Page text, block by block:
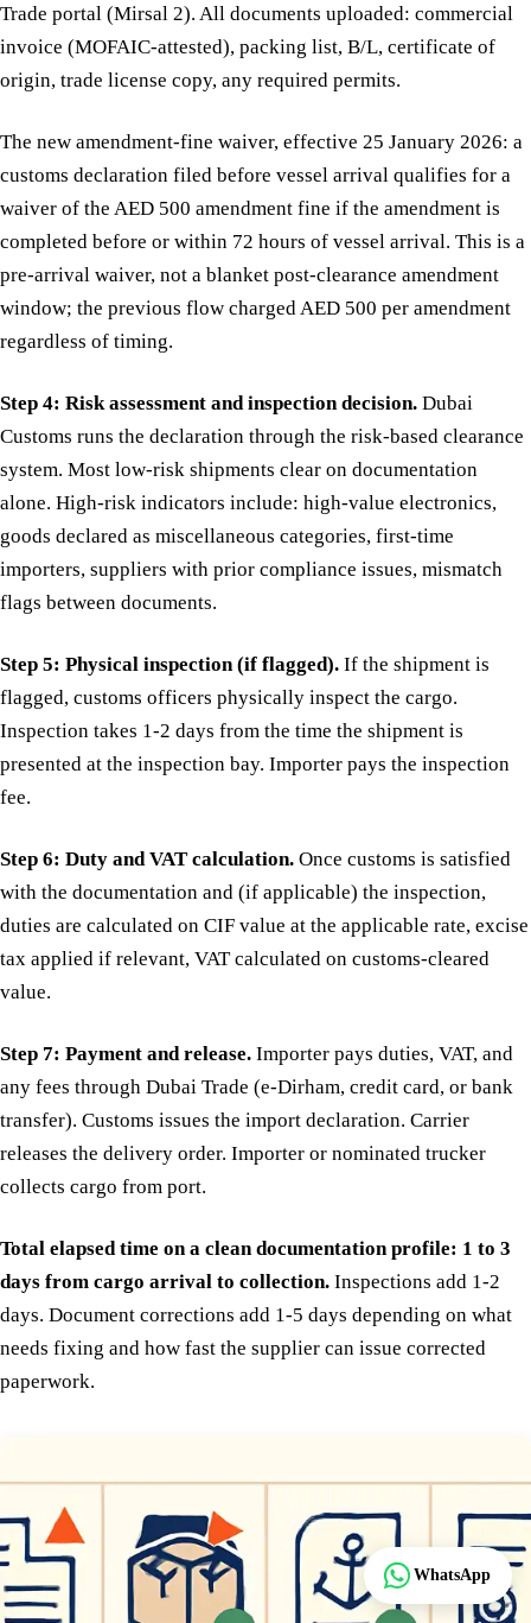
Track
Trade portal (Mirsal 2). All documents uploaded: commercial
invoice (MOFAIC-attested), packing list, B/L, certificate of
origin, trade license copy, any required permits.
The new amendment-fine waiver, effective 25 January 2026: a
customs declaration filed before vessel arrival qualifies for a
waiver of the AED 500 amendment fine if the amendment is
completed before or within 72 hours of vessel arrival. This is a
pre-arrival waiver, not a blanket post-clearance amendment
window; the previous flow charged AED 500 per amendment
regardless of timing.
Step 4: Risk assessment and inspection decision. Dubai
Customs runs the declaration through the risk-based clearance
system. Most low-risk shipments clear on documentation
alone. High-risk indicators include: high-value electronics,
goods declared as miscellaneous categories, first-time
importers, suppliers with prior compliance issues, mismatch
flags between documents.
Step 5: Physical inspection (if flagged). If the shipment is
flagged, customs officers physically inspect the cargo.
Inspection takes 1-2 days from the time the shipment is
presented at the inspection bay. Importer pays the inspection
fee.
Step 6: Duty and VAT calculation. Once customs is satisfied
with the documentation and (if applicable) the inspection,
duties are calculated on CIF value at the applicable rate, excise
tax applied if relevant, VAT calculated on customs-cleared
value.
Step 7: Payment and release. Importer pays duties, VAT, and
any fees through Dubai Trade (e-Dirham, credit card, or bank
transfer). Customs issues the import declaration. Carrier
releases the delivery order. Importer or nominated trucker
collects cargo from port.
Total elapsed time on a clean documentation profile: 1 to 3
days from cargo arrival to collection. Inspections add 1-2
days. Document corrections add 1-5 days depending on what
needs fixing and how fast the supplier can issue corrected
paperwork.
WhatsApp